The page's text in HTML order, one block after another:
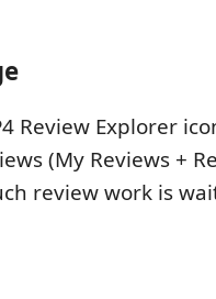
Review Explorer
(My Reviews +
review work is